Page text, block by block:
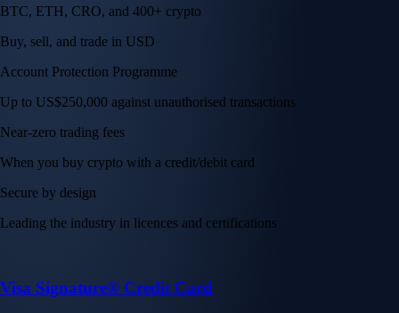
BTC, ETH, CRO, and 400+ crypto
Buy, sell, and trade in USD
Account Protection Programme
Up to US$250,000 against unauthorised transactions
Near-zero trading fees
When you buy crypto with a credit/debit card
Secure by design
Leading the industry in licences and certifications
Visa Signature® Credit Card